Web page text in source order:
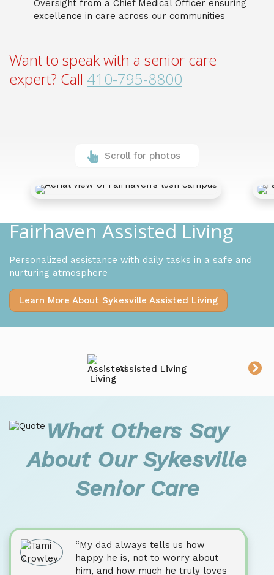
Oversight from a Chief Medical Officer ensuring
excellence in care across our communities
Want to speak with a senior care
expert? Call 410-795-8800
Scroll for photos
Fairhaven Assisted Living
Personalized assistance with daily tasks in a safe and
nurturing atmosphere
Learn More About Sykesville Assisted Living
Assisted Living
What Others Say
About Our Sykesville
Senior Care
“My dad always tells us how
happy he is, not to worry about
him, and how much he truly loves